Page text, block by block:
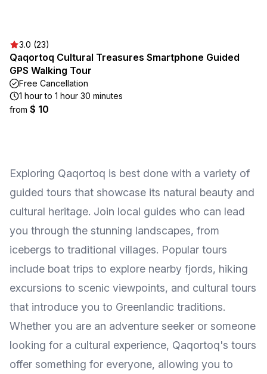
3.0 (23)
Qaqortoq Cultural Treasures Smartphone Guided
GPS Walking Tour
Free Cancellation
1 hour to 1 hour 30 minutes
from $ 10
Exploring Qaqortoq is best done with a variety of
guided tours that showcase its natural beauty and
cultural heritage. Join local guides who can lead
you through the stunning landscapes, from
icebergs to traditional villages. Popular tours
include boat trips to explore nearby fjords, hiking
excursions to scenic viewpoints, and cultural tours
that introduce you to Greenlandic traditions.
Whether you are an adventure seeker or someone
looking for a cultural experience, Qaqortoq's tours
offer something for everyone, allowing you to